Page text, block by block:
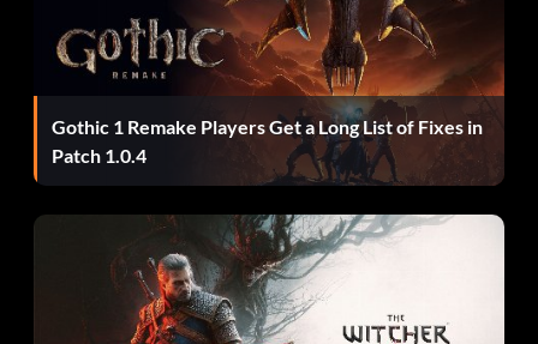
Dwarf is a large jester
Enter "ICE600" as a name.
Dwarf in S&M costume
Enter "NUD069" as a name.
Gothic 1 Remake Players Get a Long List of Fixes in
Patch 1.0.4